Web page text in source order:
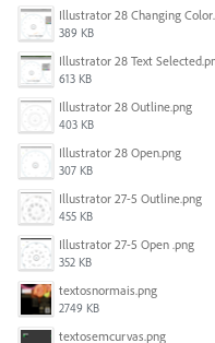
389 KB
Illustrator 28 Text
613 KB
Illustrator 28 Outline.png
403 KB
Illustrator 28 Open.png
307 KB
Illustrator 27-5 Outline.png
455 KB
Illustrator 27-5 Open .png
352 KB
textosnormais.png
2749 KB
textosemcurvas.png